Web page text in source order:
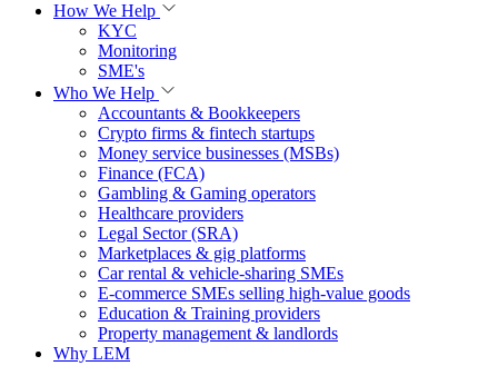
How We Help
KYC
Monitoring
SME's
Who We Help
Accountants & Bookkeepers
Crypto firms & fintech startups
Money service businesses (MSBs)
Finance (FCA)
Gambling & Gaming operators
Healthcare providers
Legal Sector (SRA)
Marketplaces & gig platforms
Car rental & vehicle-sharing SMEs
E-commerce SMEs selling high-value goods
Education & Training providers
Property management & landlords
Why LEM